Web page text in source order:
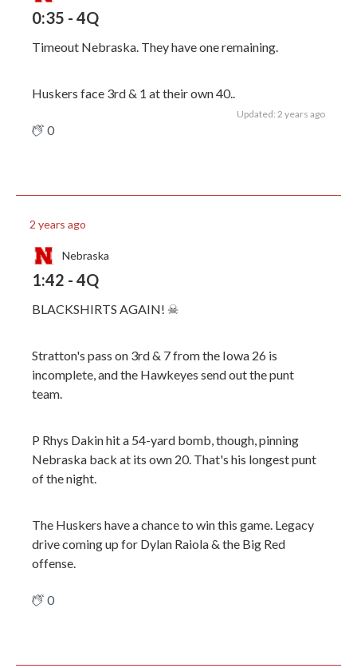
0:35 - 4Q
Timeout Nebraska. They have one remaining.
Huskers face 3rd & 1 at their own 40..
Updated: 2 years ago
0
2 years ago
Nebraska
1:42 - 4Q
BLACKSHIRTS AGAIN! ☠
Stratton's pass on 3rd & 7 from the Iowa 26 is
incomplete, and the Hawkeyes send out the punt
team.
P Rhys Dakin hit a 54-yard bomb, though, pinning
Nebraska back at its own 20. That's his longest punt
of the night.
The Huskers have a chance to win this game. Legacy
drive coming up for Dylan Raiola & the Big Red
offense.
0